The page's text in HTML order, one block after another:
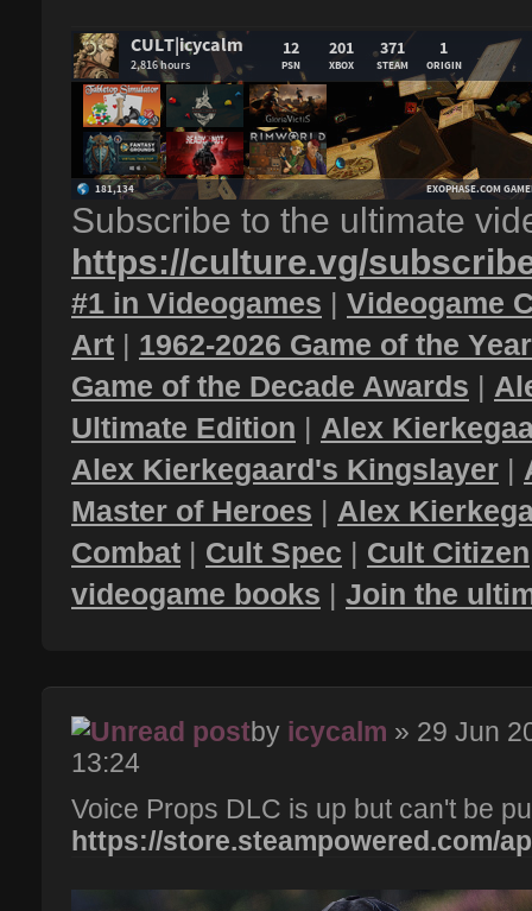
Subscribe to the ultimate
https://culture.vg/
#1 in Videogames | Videogame
Art | 1962-2026 Game of the
Game of the Decade Awards |
Ultimate Edition | Alex
Alex Kierkegaard's Kingslayer |
Master of Heroes | Alex
Combat | Cult Spec | Cult Citizen
videogame books | Join the
by icycalm » 29 Jun
13:24
Voice Props DLC is up but can't be
https://store.steampowered.com/